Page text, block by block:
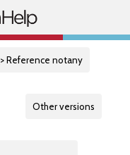
> Reference notany
Other versions